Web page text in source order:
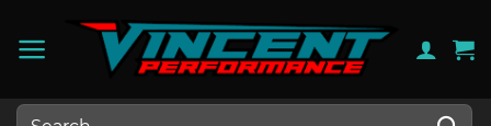
Search